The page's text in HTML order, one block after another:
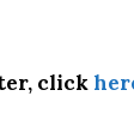
click